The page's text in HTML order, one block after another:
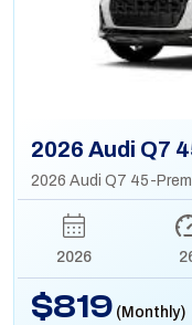
2026 Audi Q7
2026 Audi Q7 45-
2026
$819 (Monthly)